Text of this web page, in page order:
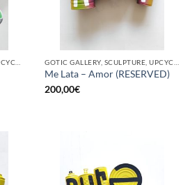
Me Lata – Amor (RESERVED)
200,00€